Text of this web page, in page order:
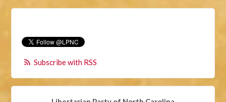
Subscribe with RSS